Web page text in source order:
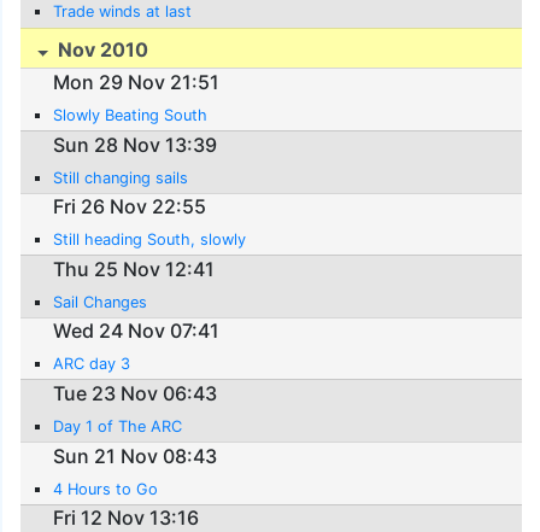
Trade winds at last
Nov 2010
Mon 29 Nov 21:51
Slowly Beating South
Sun 28 Nov 13:39
Still changing sails
Fri 26 Nov 22:55
Still heading South, slowly
Thu 25 Nov 12:41
Sail Changes
Wed 24 Nov 07:41
ARC day 3
Tue 23 Nov 06:43
Day 1 of The ARC
Sun 21 Nov 08:43
4 Hours to Go
Fri 12 Nov 13:16